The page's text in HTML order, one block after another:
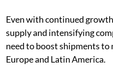
Even with continued
supply and intensifying
need to boost shipments
Europe and Latin America.